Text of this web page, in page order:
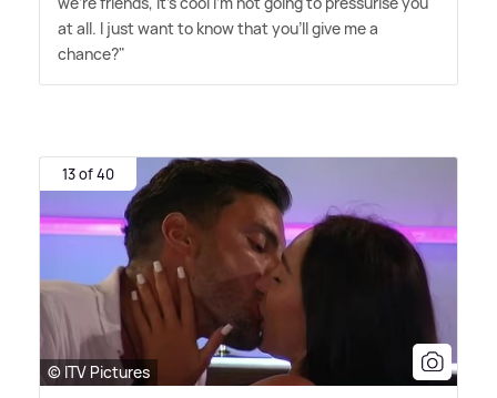
at all. I just want to know that you'll give me a
chance?"
13 of 40
© ITV Pictures